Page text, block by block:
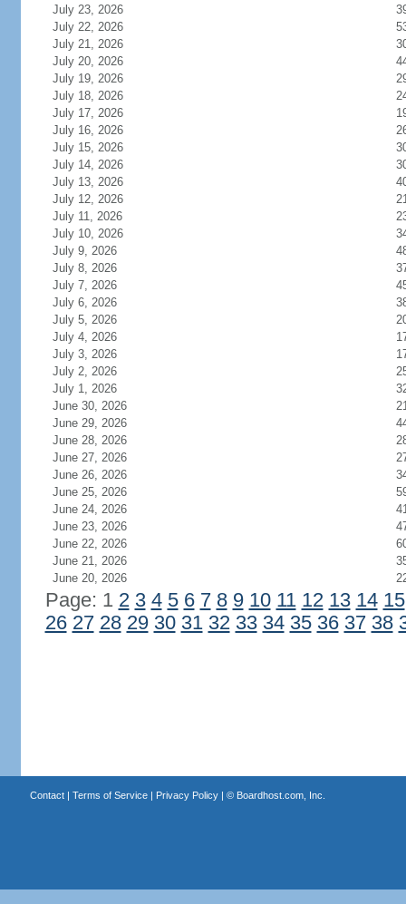
July 23, 2026
July 22, 2026
July 21, 2026
July 20, 2026
July 19, 2026
July 18, 2026
July 17, 2026
July 16, 2026
July 15, 2026
July 14, 2026
July 13, 2026
July 12, 2026
July 11, 2026
July 10, 2026
July 9, 2026
July 8, 2026
July 7, 2026
July 6, 2026
July 5, 2026
July 4, 2026
July 3, 2026
July 2, 2026
July 1, 2026
June 30, 2026
June 29, 2026
June 28, 2026
June 27, 2026
June 26, 2026
June 25, 2026
June 24, 2026
June 23, 2026
June 22, 2026
June 21, 2026
June 20, 2026
Page: 1 2 3 4 5 6 7 8 9 10 11 12 13 14 15
26 27 28 29 30 31 32 33 34 35 36 37 38
Contact| Terms of Service| Privacy Policy| © Boardhost.com, Inc.